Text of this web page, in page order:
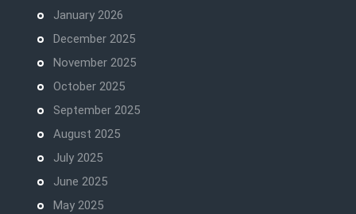
January 2026
December 2025
November 2025
October 2025
September 2025
August 2025
July 2025
June 2025
May 2025